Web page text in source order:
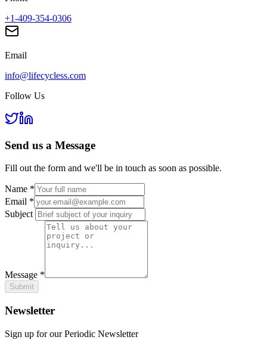
+1-409-354-0306
Email
info@lifecycless.com
Follow Us
Send us a Message
Fill out the form and we'll be in touch as soon as possible.
Name *
Email *
Subject
Message *
Submit
Newsletter
Sign up for our Periodic Newsletter